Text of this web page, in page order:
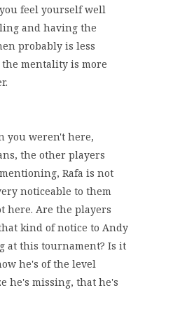
feel yourself well
and having the
probably is less
mentality is more
you weren't here,
the other players
Rafa is not
noticeable to them
here. Are the players
kind of notice to Andy
at this tournament? Is it
he's of the level
he's missing, that he's